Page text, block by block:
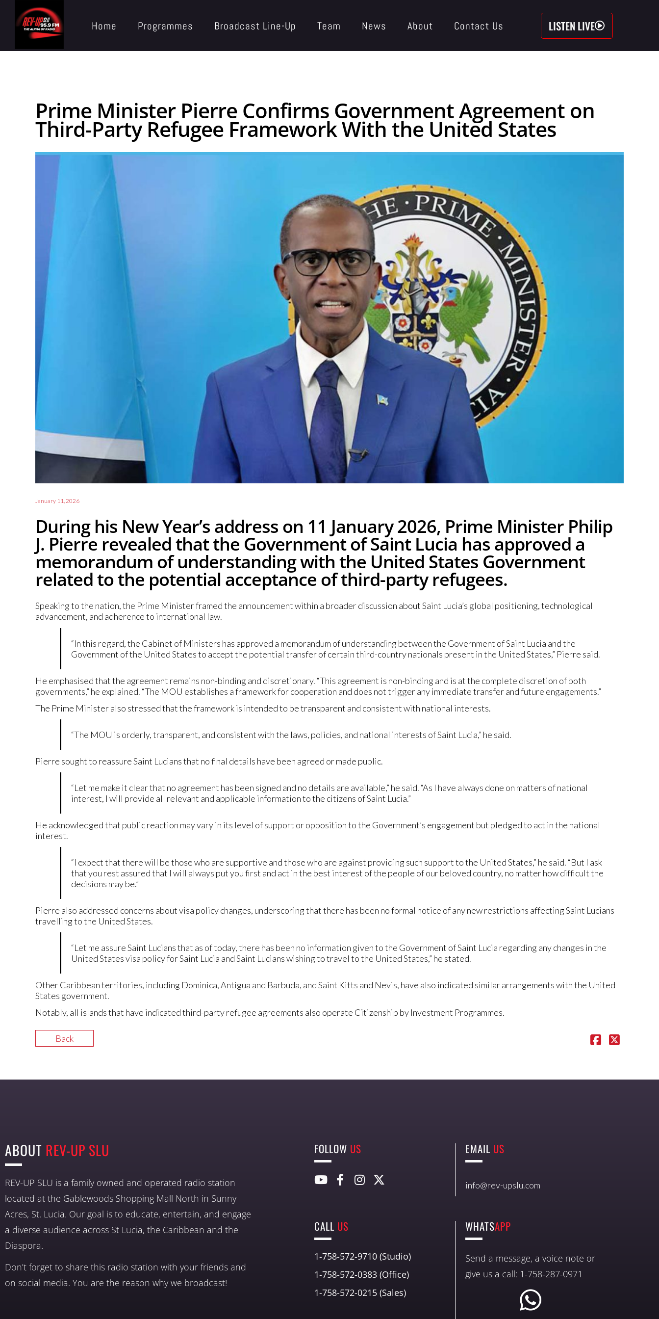
Home Programmes Broadcast Line-Up Team News About Contact Us LISTEN LIVE
Prime Minister Pierre Confirms Government Agreement on
Third-Party Refugee Framework With the United States
January 11, 2026
During his New Year’s address on 11 January 2026, Prime Minister Philip
J. Pierre revealed that the Government of Saint Lucia has approved a
memorandum of understanding with the United States Government
related to the potential acceptance of third-party refugees.
Speaking to the nation, the Prime Minister framed the announcement within a broader discussion about Saint Lucia’s global positioning, technological
advancement, and adherence to international law.
“In this regard, the Cabinet of Ministers has approved a memorandum of understanding between the Government of Saint Lucia and the
Government of the United States to accept the potential transfer of certain third-country nationals present in the United States,” Pierre said.
He emphasised that the agreement remains non-binding and discretionary. “This agreement is non-binding and is at the complete discretion of both
governments,” he explained. “The MOU establishes a framework for cooperation and does not trigger any immediate transfer and future engagements.”
The Prime Minister also stressed that the framework is intended to be transparent and consistent with national interests.
“The MOU is orderly, transparent, and consistent with the laws, policies, and national interests of Saint Lucia,” he said.
Pierre sought to reassure Saint Lucians that no final details have been agreed or made public.
“Let me make it clear that no agreement has been signed and no details are available,” he said. “As I have always done on matters of national
interest, I will provide all relevant and applicable information to the citizens of Saint Lucia.”
He acknowledged that public reaction may vary in its level of support or opposition to the Government’s engagement but pledged to act in the national
interest.
“I expect that there will be those who are supportive and those who are against providing such support to the United States,” he said. “But I ask
that you rest assured that I will always put you first and act in the best interest of the people of our beloved country, no matter how difficult the
decisions may be.”
Pierre also addressed concerns about visa policy changes, underscoring that there has been no formal notice of any new restrictions affecting Saint Lucians
travelling to the United States.
“Let me assure Saint Lucians that as of today, there has been no information given to the Government of Saint Lucia regarding any changes in the
United States visa policy for Saint Lucia and Saint Lucians wishing to travel to the United States,” he stated.
Other Caribbean territories, including Dominica, Antigua and Barbuda, and Saint Kitts and Nevis, have also indicated similar arrangements with the United
States government.
Notably, all islands that have indicated third-party refugee agreements also operate Citizenship by Investment Programmes.
Back
ABOUT REV-UP SLU
REV-UP SLU is a family owned and operated radio station
located at the Gablewoods Shopping Mall North in Sunny
Acres, St. Lucia. Our goal is to educate, entertain, and engage
a diverse audience across St Lucia, the Caribbean and the
Diaspora.
Don’t forget to share this radio station with your friends and
on social media. You are the reason why we broadcast!
FOLLOW US EMAIL US
info@rev-upslu.com
CALL US
1-758-572-9710 (Studio)
1-758-572-0383 (Office)
1-758-572-0215 (Sales)
WHATSAPP
Send a message, a voice note or
give us a call: 1-758-287-0971